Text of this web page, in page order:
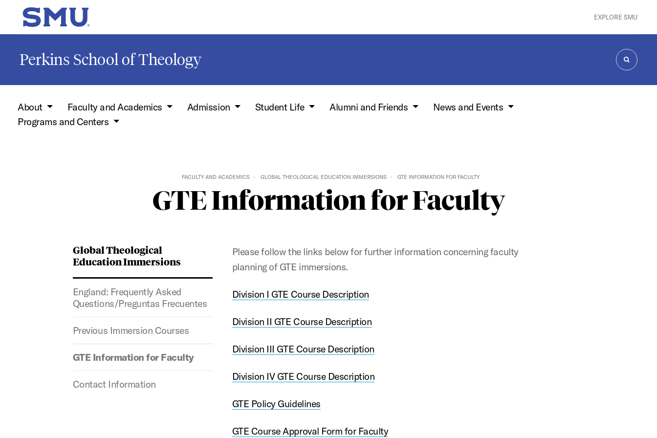
Skip to main content
SMU Home EXPLORE SMU
Perkins School of Theology
SEARCH
About Faculty and Academics Admission Student Life Alumni and Friends
News and Events
Programs and Centers
FACULTY AND ACADEMICS GLOBAL THEOLOGICAL EDUCATION IMMERSIONS GTE INFORMATION FOR FACULTY
GTE Information for Faculty
Global Theological
Education Immersions
England: Frequently Asked
Questions/Preguntas Frecuentes
Previous Immersion Courses
GTE Information for Faculty
Contact Information
Please follow the links below for further information concerning faculty
planning of GTE immersions.
Division I GTE Course Description
Division II GTE Course Description
Division III GTE Course Description
Division IV GTE Course Description
GTE Policy Guidelines
GTE Course Approval Form for Faculty